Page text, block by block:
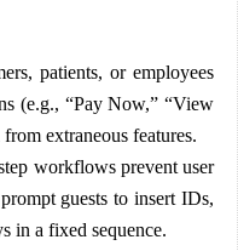
patients, or employees
(e.g., “Pay Now,” “View
extraneous features.
workflows prevent user
guests to insert IDs,
in a fixed sequence.